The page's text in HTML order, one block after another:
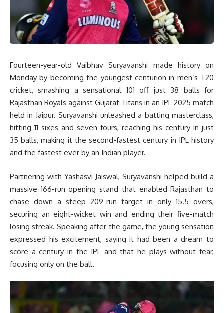
Fourteen-year-old Vaibhav Suryavanshi made history on
Monday by becoming the youngest centurion in men’s T20
cricket, smashing a sensational 101 off just 38 balls for
Rajasthan Royals against Gujarat Titans in an IPL 2025 match
held in Jaipur. Suryavanshi unleashed a batting masterclass,
hitting 11 sixes and seven fours, reaching his century in just
35 balls, making it the second-fastest century in IPL history
and the fastest ever by an Indian player.
Partnering with Yashasvi Jaiswal, Suryavanshi helped build a
massive 166-run opening stand that enabled Rajasthan to
chase down a steep 209-run target in only 15.5 overs,
securing an eight-wicket win and ending their five-match
losing streak. Speaking after the game, the young sensation
expressed his excitement, saying it had been a dream to
score a century in the IPL and that he plays without fear,
focusing only on the ball.